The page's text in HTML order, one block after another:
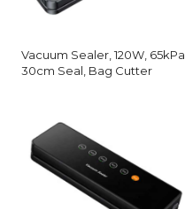
Vacuum Sealer, 120W, 65kPa,
30cm Seal, Bag Cutter